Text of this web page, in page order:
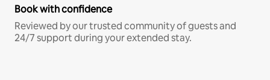
Book with confidence
Reviewed by our trusted community of guests and
24/7 support during your extended stay.